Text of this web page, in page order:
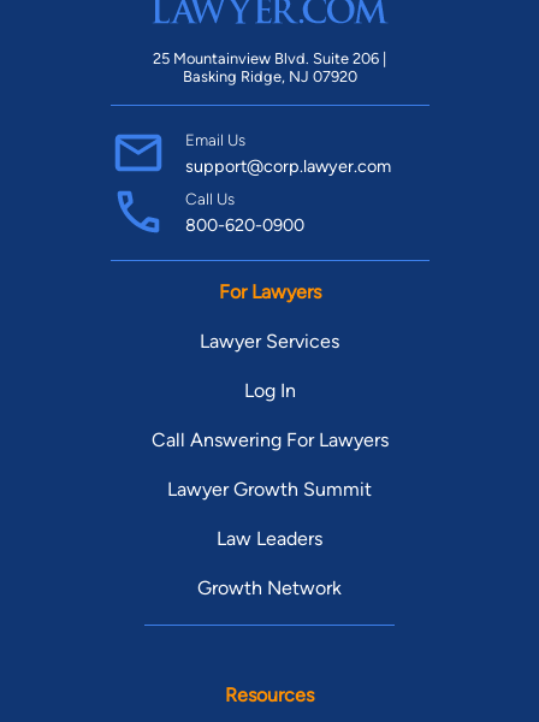
25 Mountainview Blvd. Suite 206 |
Basking Ridge, NJ 07920
Email Us
support@corp.lawyer.com
Call Us
800-620-0900
For Lawyers
Lawyer Services
Log In
Call Answering For Lawyers
Lawyer Growth Summit
Law Leaders
Growth Network
Resources